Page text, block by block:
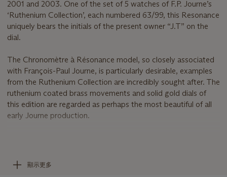
2001 and 2003. One of the set of 5 watches of F.P. Journe’s
‘Ruthenium Collection’, each numbered 63/99, this Resonance
uniquely bears the initials of the present owner “J.T” on the
dial.
The Chronomètre à Résonance model, so closely associated
with François-Paul Journe, is particularly desirable, examples
from the Ruthenium Collection are incredibly sought after. The
ruthenium coated brass movements and solid gold dials of
this edition are regarded as perhaps the most beautiful of all
early Journe production.
genius contemporary watchmaker François-Paul Journe. It is
the only wristwatch in the world with a movement based on
顯示更多